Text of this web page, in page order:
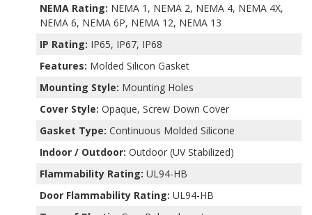
NEMA Rating: NEMA 1, NEMA 2, NEMA 4, NEMA 4X,
NEMA 6, NEMA 6P, NEMA 12, NEMA 13
IP Rating: IP65, IP67, IP68
Features: Molded Silicon Gasket
Mounting Style: Mounting Holes
Cover Style: Opaque, Screw Down Cover
Gasket Type: Continuous Molded Silicone
Indoor / Outdoor: Outdoor (UV Stabilized)
Flammability Rating: UL94-HB
Door Flammability Rating: UL94-HB